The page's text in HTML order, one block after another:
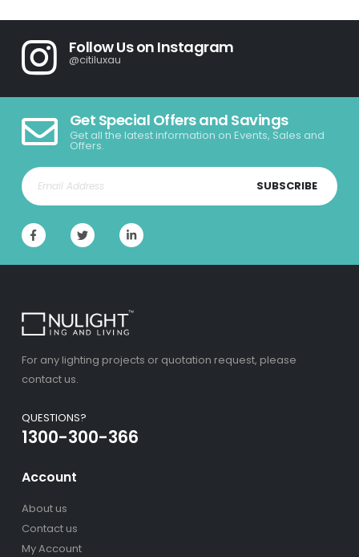
Follow Us on Instagram
@citiluxau
Get Special Offers and Savings
Get all the latest information on Events, Sales and
Offers.
SUBSCRIBE
For any lighting projects or quotation request, please
contact us.
QUESTIONS?
1300-300-366
Account
About us
Contact us
My Account